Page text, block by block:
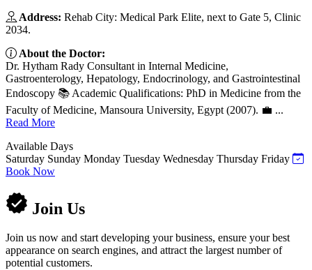
Address: Rehab City: Medical Park Elite, next to Gate 5, Clinic
2034.
About the Doctor:
Dr. Hytham Rady Consultant in Internal Medicine,
Gastroenterology, Hepatology, Endocrinology, and Gastrointestinal
Endoscopy 📚 Academic Qualifications: PhD in Medicine from the
Faculty of Medicine, Mansoura University, Egypt (2007). 💼 ...
Read More
Available Days
Saturday Sunday Monday Tuesday Wednesday Thursday Friday
Book Now
Join Us
Join us now and start developing your business, ensure your best
appearance on search engines, and attract the largest number of
potential customers.